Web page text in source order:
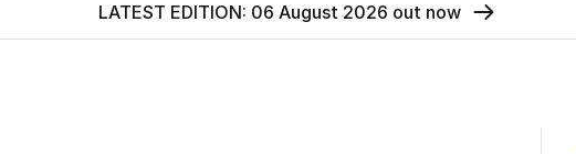
LATEST EDITION: 06 August 2026 out now